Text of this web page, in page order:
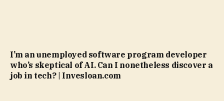
I’m an unemployed software program developer
who’s skeptical of AI. Can I nonetheless discover a
job in tech? | Invesloan.com